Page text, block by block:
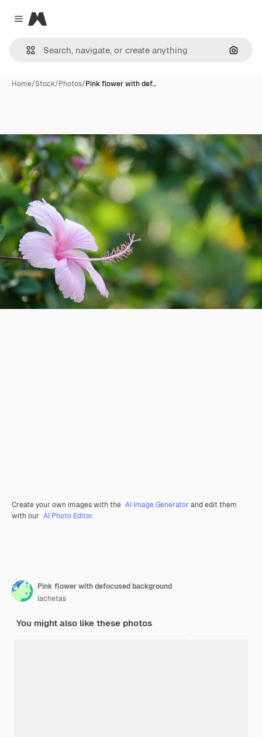
Close menu
Magnific
Home/Stock/Photos/Pink flower with def…
Create your own images with the AI Image Generator and edit them
with our AI Photo Editor.
Pink flower with defocused background
lachetas
You might also like these photos